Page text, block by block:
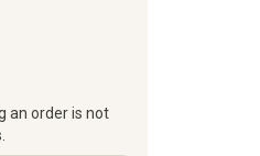
an order is not